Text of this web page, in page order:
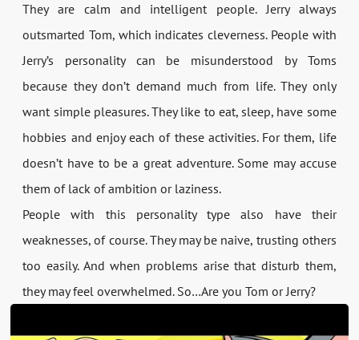
They are calm and intelligent people. Jerry always
outsmarted Tom, which indicates cleverness. People with
Jerry’s personality can be misunderstood by Toms
because they don’t demand much from life. They only
want simple pleasures. They like to eat, sleep, have some
hobbies and enjoy each of these activities. For them, life
doesn’t have to be a great adventure. Some may accuse
them of lack of ambition or laziness.
People with this personality type also have their
weaknesses, of course. They may be naive, trusting others
too easily. And when problems arise that disturb them,
they may feel overwhelmed. So…Are you Tom or Jerry?